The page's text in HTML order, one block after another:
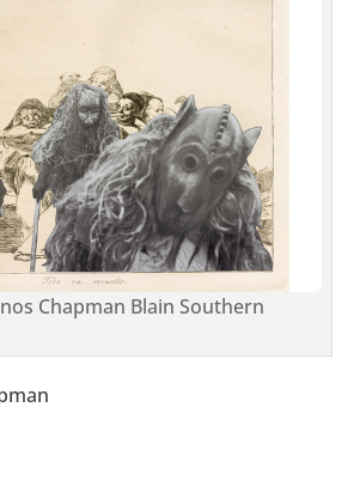
Chapman Blain Southern